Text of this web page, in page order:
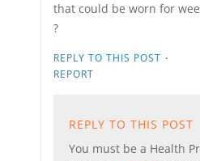
that could be worn for
?
REPLY TO THIS POST ·
REPORT
REPLY TO THIS POST
You must be a Health